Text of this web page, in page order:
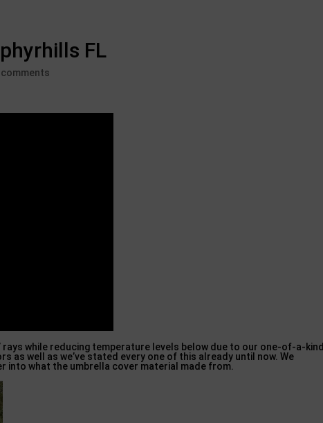
FL
comments
while reducing temperature levels below due to our one-of-a-kind
as well as we’ve stated every one of this already until now. We
into what the umbrella cover material made from.